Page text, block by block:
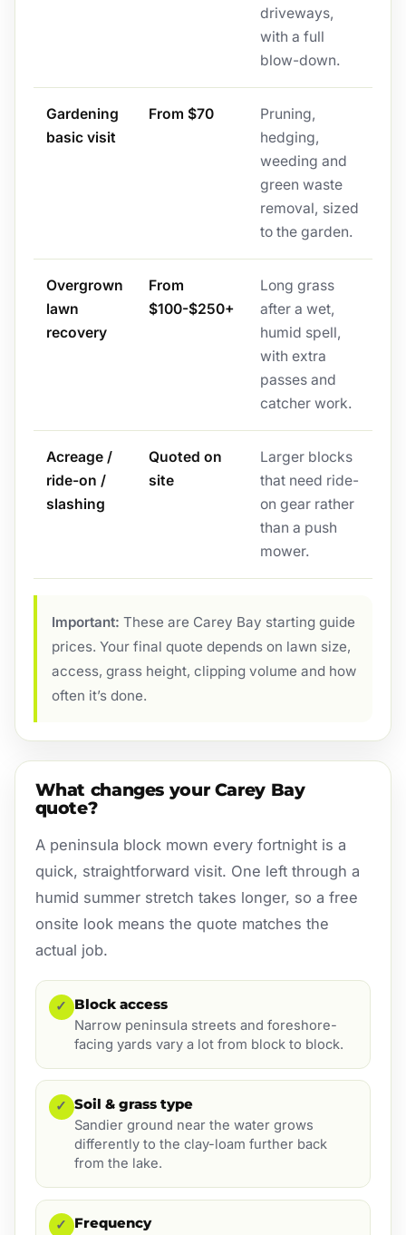
driveways,
with a full
blow-down.
Gardening
basic visit
From $70
Pruning,
hedging,
weeding and
green waste
removal, sized
to the garden.
Overgrown
lawn
recovery
From
$100-$250+
Long grass
after a wet,
humid spell,
with extra
passes and
catcher work.
Acreage /
ride-on /
slashing
Quoted on
site
Larger blocks
that need ride-
on gear rather
than a push
mower.
Important: These are Carey Bay starting guide
prices. Your final quote depends on lawn size,
access, grass height, clipping volume and how
often it’s done.
What changes your Carey Bay
quote?
A peninsula block mown every fortnight is a
quick, straightforward visit. One left through a
humid summer stretch takes longer, so a free
onsite look means the quote matches the
actual job.
✓ Block access
Narrow peninsula streets and foreshore-
facing yards vary a lot from block to block.
✓ Soil & grass type
Sandier ground near the water grows
differently to the clay-loam further back
from the lake.
✓ Frequency